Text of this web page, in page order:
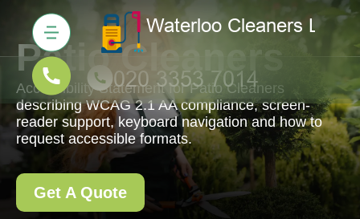
Patio Cleaners
Accessibility Statement for Patio Cleaners
describing WCAG 2.1 AA compliance, screen-
reader support, keyboard navigation and how to
request accessible formats.
Get A Quote